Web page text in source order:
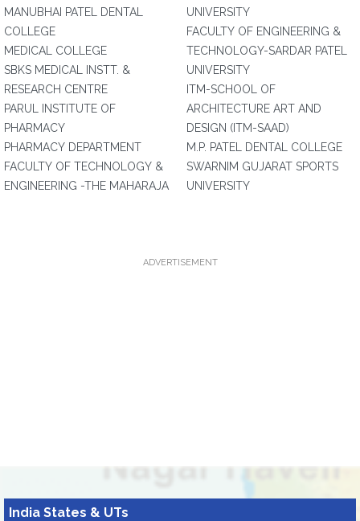
MANUBHAI PATEL DENTAL
COLLEGE
MEDICAL COLLEGE
SBKS MEDICAL INSTT. &
RESEARCH CENTRE
PARUL INSTITUTE OF
PHARMACY
PHARMACY DEPARTMENT
FACULTY OF TECHNOLOGY &
ENGINEERING -THE MAHARAJA
UNIVERSITY
FACULTY OF ENGINEERING &
TECHNOLOGY-SARDAR PATEL
UNIVERSITY
ITM-SCHOOL OF
ARCHITECTURE ART AND
DESIGN (ITM-SAAD)
M.P. PATEL DENTAL COLLEGE
SWARNIM GUJARAT SPORTS
UNIVERSITY
ADVERTISEMENT
India States & UTs